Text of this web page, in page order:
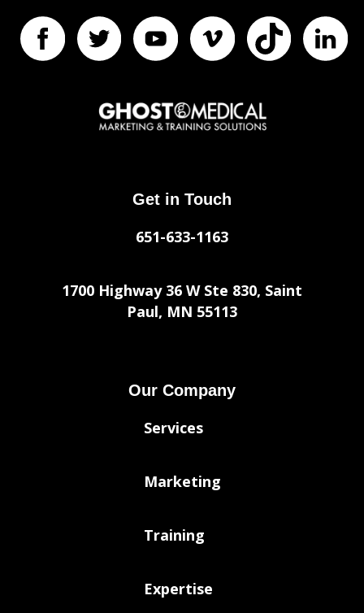
Get in Touch
651-633-1163
1700 Highway 36 W Ste 830, Saint
Paul, MN 55113
Our Company
Services
Marketing
Training
Expertise